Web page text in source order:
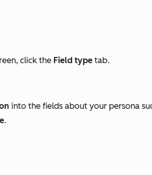
click the Field type tab.
into the fields about your persona
.